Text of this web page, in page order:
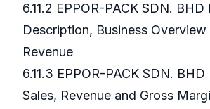
6.11.2 EPPOR-PACK SDN. BHD
Description, Business
Revenue
6.11.3 EPPOR-PACK SDN. BHD
Sales, Revenue and Gross